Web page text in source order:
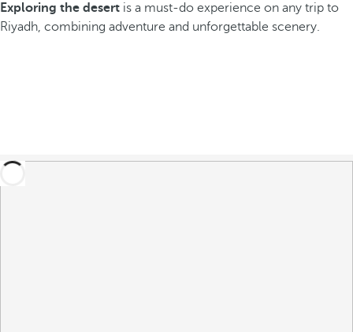
Exploring the desert is a must-do experience on any trip to
Riyadh, combining adventure and unforgettable scenery.